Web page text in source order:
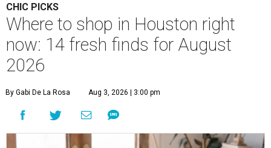
CHIC PICKS
Where to shop in Houston right
now: 14 fresh finds for August
2026
By Gabi De La Rosa Aug 3, 2026 | 3:00 pm